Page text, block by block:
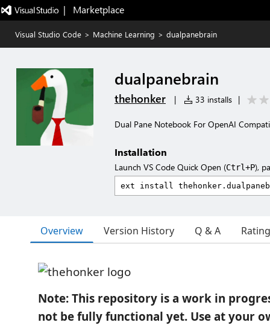
|   Marketplace
Visual Studio Code > Machine Learning > dualpanebrain
dualpanebrain
thehonker | 33 installs |
Dual Pane Notebook For OpenAI
Installation
Launch VS Code Quick Open (Ctrl+P),
Overview Version History Q & A
Note: This repository is a work in
not be fully functional yet. Use at your